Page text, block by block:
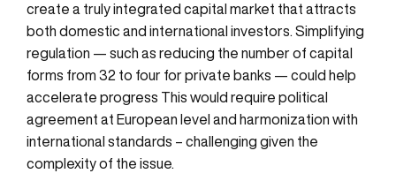
create a truly integrated capital market that attracts
both domestic and international investors. Simplifying
regulation — such as reducing the number of capital
forms from 32 to four for private banks — could help
accelerate progress This would require political
agreement at European level and harmonization with
international standards – challenging given the
complexity of the issue.